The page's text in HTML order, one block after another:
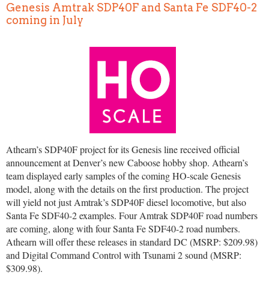
Genesis Amtrak SDP40F and Santa Fe SDF40-2
coming in July
Athearn’s SDP40F project for its Genesis line received official
announcement at Denver’s new Caboose hobby shop. Athearn’s
team displayed early samples of the coming HO-scale Genesis
model, along with the details on the first production. The project
will yield not just Amtrak’s SDP40F diesel locomotive, but also
Santa Fe SDF40-2 examples. Four Amtrak SDP40F road numbers
are coming, along with four Santa Fe SDF40-2 road numbers.
Athearn will offer these releases in standard DC (MSRP: $209.98)
and Digital Command Control with Tsunami 2 sound (MSRP:
$309.98).